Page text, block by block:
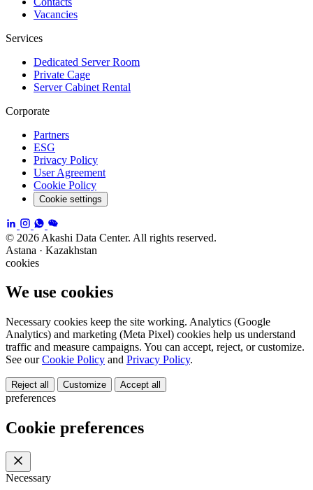
Vacancies
Services
Dedicated Server Room
Private Cage
Server Cabinet Rental
Corporate
Partners
ESG
Privacy Policy
User Agreement
Cookie Policy
Cookie settings
© 2026 Akashi Data Center. All rights reserved.
Astana · Kazakhstan
cookies
We use cookies
Necessary cookies keep the site working. Analytics (Google
Analytics) and marketing (Meta Pixel) cookies help us understand
traffic and measure campaigns. You can accept, reject, or customize.
See ourCookie Policy and Privacy Policy.
Reject all Customize Accept all
preferences
Cookie preferences
Necessary